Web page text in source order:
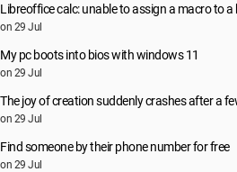
not disturb you again after payment!
This is the word of honor hacker
I also ask you to regularly update
This way you will no longer fall into a
Do not hold evil! I just do my job.
Good luck.
Libreoffice calc: unable to assign a macro to
on 29 Jul
My pc boots into bios with windows 11
on 29 Jul
The joy of creation suddenly crashes after a
on 29 Jul
Find someone by their phone number for free
on 29 Jul